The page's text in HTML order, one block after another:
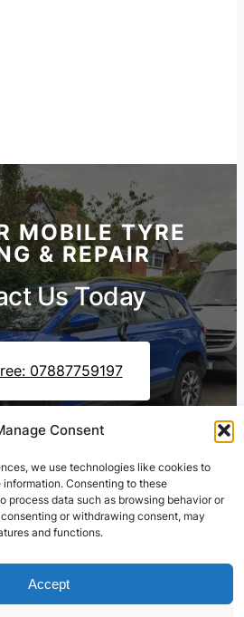
Consent
we use technologies like cookies to
Consenting to these
process data such as browsing behavior or
or withdrawing consent, may
and functions.
Accept
MOBILE TYRE
& REPAIR
Us Today
07887759197
Us On WhatsApp